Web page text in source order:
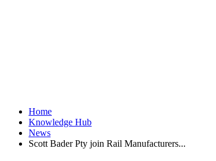
Home
Knowledge Hub
News
Scott Bader Pty join Rail Manufacturers...